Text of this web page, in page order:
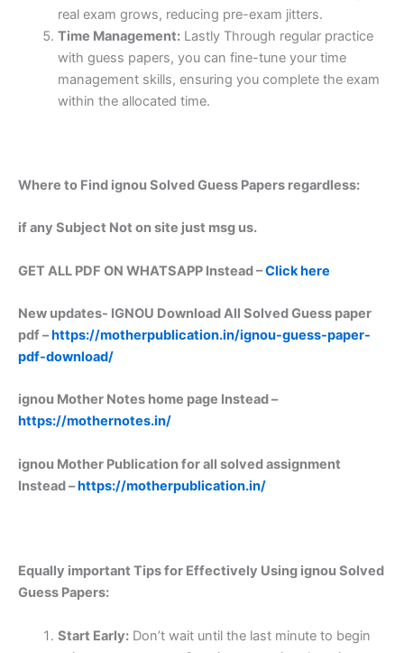
real exam grows, reducing pre-exam jitters.
Time Management:Lastly Through regular practice
with guess papers, you can fine-tune your time
management skills, ensuring you complete the exam
within the allocated time.
Where to Find ignou Solved Guess Papers regardless:
if any Subject Not on site just msg us.
GET ALL PDF ON WHATSAPP Instead –Click here
New updates- IGNOU Download All Solved Guess paper
pdf –https://motherpublication.in/ignou-guess-paper-
pdf-download/
ignou Mother Notes home page Instead –
https://mothernotes.in/
ignou Mother Publication for all solved assignment
Instead –https://motherpublication.in/
Equally important Tips for Effectively Using ignou Solved
Guess Papers:
Start Early:Don’t wait until the last minute to begin